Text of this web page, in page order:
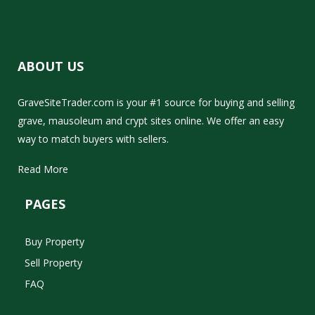
ABOUT US
GraveSiteTrader.com is your #1 source for buying and selling
grave, mausoleum and crypt sites online. We offer an easy
way to match buyers with sellers.
Read More
PAGES
Buy Property
Sell Property
FAQ